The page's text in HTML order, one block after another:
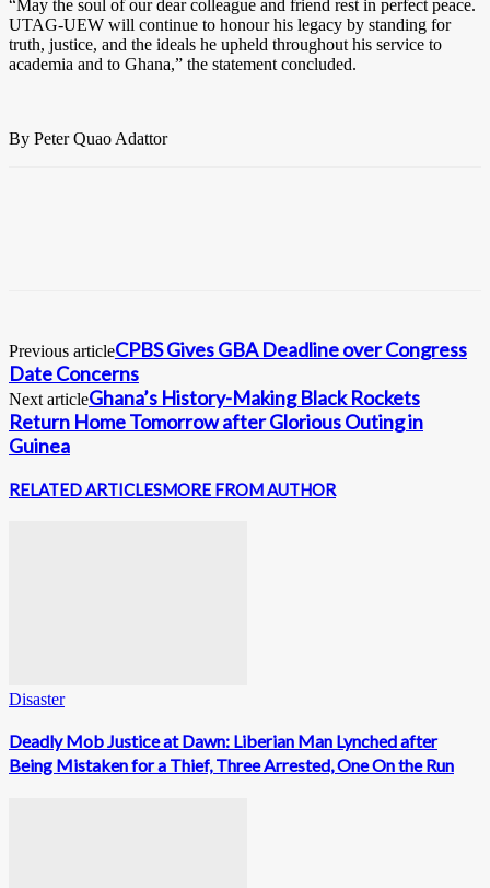
“May the soul of our dear colleague and friend rest in perfect peace.
UTAG-UEW will continue to honour his legacy by standing for
truth, justice, and the ideals he upheld throughout his service to
academia and to Ghana,” the statement concluded.
By Peter Quao Adattor
Previous articleCPBS Gives GBA Deadline over Congress
Date Concerns
Next articleGhana’s History-Making Black Rockets
Return Home Tomorrow after Glorious Outing in
Guinea
RELATED ARTICLESMORE FROM AUTHOR
Disaster
Deadly Mob Justice at Dawn: Liberian Man Lynched after
Being Mistaken for a Thief, Three Arrested, One On the Run